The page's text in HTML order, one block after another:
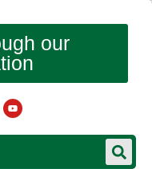
our